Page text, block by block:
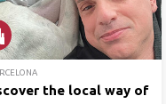
the local way of